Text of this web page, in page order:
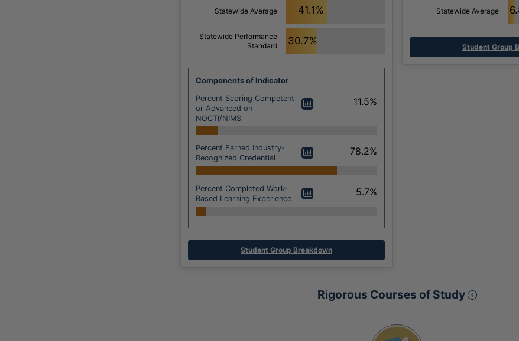
Statewide Average 41.1%
Statewide Performance
Standard
30.7%
Components of Indicator
Percent Scoring Competent
or Advanced on
NOCTI/NIMS
11.5%
Percent Earned Industry-
Recognized Credential
78.2%
Percent Completed Work-
Based Learning Experience
5.7%
Student Group Breakdown
Statewide Average
Student Group
Rigorous Courses of Study